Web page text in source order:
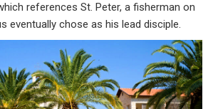
references St. Peter, a fisherman on
eventually chose as his lead disciple.